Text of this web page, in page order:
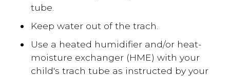
tube.
Keep water out of the trach.
Use a heated humidifier and/or heat-
moisture exchanger (HME) with your
child's trach tube as instructed by your